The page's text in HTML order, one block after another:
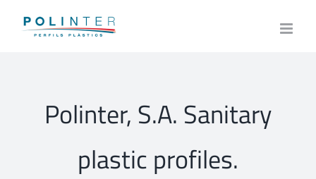
Polinter, S.A. Sanitary
plastic profiles.